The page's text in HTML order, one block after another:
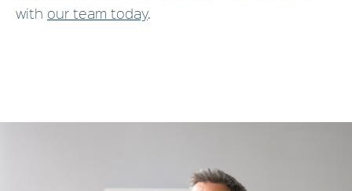
with our team today.